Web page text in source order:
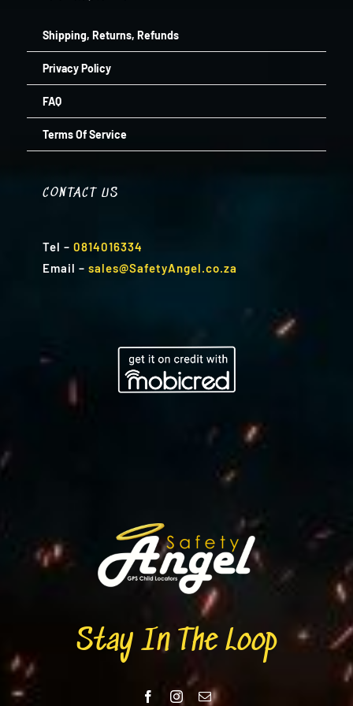
Shipping, Returns, Refunds
Privacy Policy
FAQ
Terms Of Service
CONTACT US
Tel – 0814016334
Email – sales@SafetyAngel.co.za
Stay In The Loop